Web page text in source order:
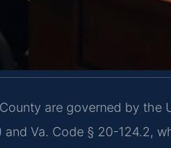
are governed by the
Va. Code § 20-124.2,